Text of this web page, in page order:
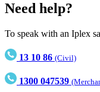
Need help?
To speak with an Iplex
13 10 86 (Civil)
1300 047539